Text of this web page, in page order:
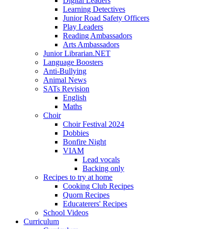
Learning Detectives
Junior Road Safety Officers
Play Leaders
Reading Ambassadors
Arts Ambassadors
Junior Librarian.NET
Language Boosters
Anti-Bullying
Animal News
SATs Revision
English
Maths
Choir
Choir Festival 2024
Dobbies
Bonfire Night
VIAM
Lead vocals
Backing only
Recipes to try at home
Cooking Club Recipes
Quorn Recipes
Educaterers' Recipes
School Videos
Curriculum